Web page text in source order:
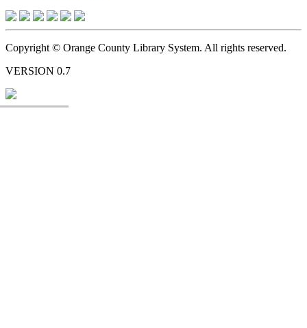
Copyright © Orange County Library System. All rights reserved.
VERSION 0.7